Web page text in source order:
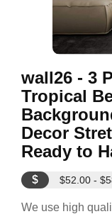
wall26 - 3
Tropical
Decor
Ready to
$ $52.00 -
We use high